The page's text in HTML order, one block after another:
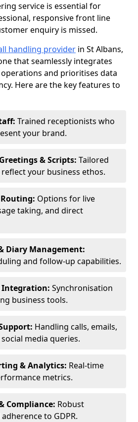
service is essential for
responsive front line
enquiry is missed.
handling provider in St Albans,
that seamlessly integrates
and prioritises data
Here are the key features to
Trained receptionists who
your brand.
& Scripts: Tailored
your business ethos.
Options for live
taking, and direct
Diary Management:
and follow-up capabilities.
Integration: Synchronisation
business tools.
Handling calls, emails,
media queries.
& Analytics: Real-time
metrics.
Compliance: Robust
to GDPR.